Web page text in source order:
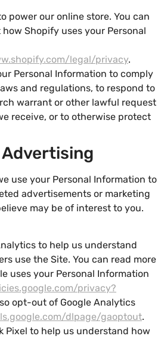
power our online store. You can
Shopify uses your Personal
legal/privacy.
Personal Information to comply
and regulations, to respond to
warrant or other lawful request
receive, or to otherwise protect
use your Personal Information to
advertisements or marketing
may be of interest to you.
to help us understand
use the Site. You can read more
uses your Personal Information
privacy?
opt-out of Google Analytics
dlpage/gaoptout.
Pixel to help us understand how